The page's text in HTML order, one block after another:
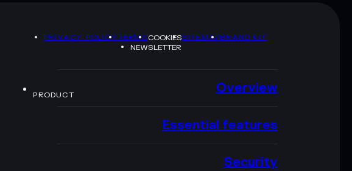
PRIVACY POLICYTERMSCOOKIESSITEMAPBRAND KIT
NEWSLETTER
PRODUCT Overview
Essential features
Security